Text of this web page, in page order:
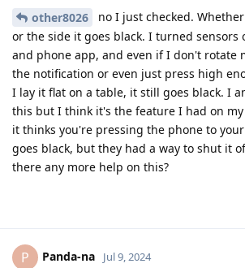
other8026
no I just checked.
or the side it goes black. I turned sensors
and phone app, and even if I don't rotate
the notification or even just press high
I lay it flat on a table, it still goes black. I
this but I think it's the feature I had on
it thinks you're pressing the phone to
goes black, but they had a way to shut it
there any more help on this?
P Panda-na Jul 9, 2024